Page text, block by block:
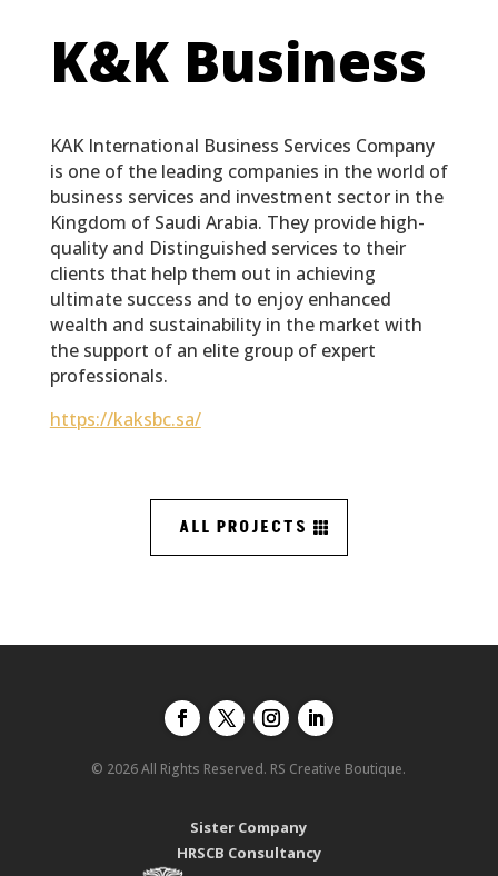
K&K Business
KAK International Business Services Company
is one of the leading companies in the world of
business services and investment sector in the
Kingdom of Saudi Arabia. They provide high-
quality and Distinguished services to their
clients that help them out in achieving
ultimate success and to enjoy enhanced
wealth and sustainability in the market with
the support of an elite group of expert
professionals.
https://kaksbc.sa/
ALL PROJECTS
© 2026 All Rights Reserved. RS Creative Boutique.
Sister Company
HRSCB Consultancy